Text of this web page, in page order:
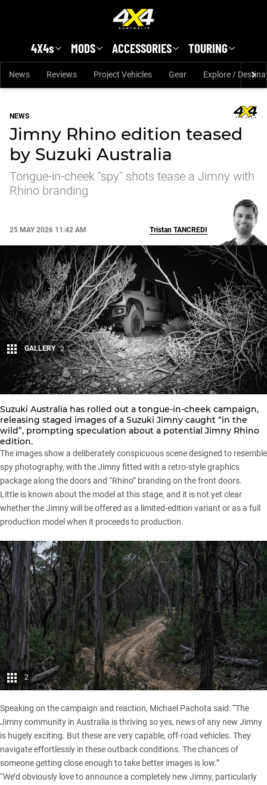
4X4s MODS ACCESSORIES TOURING
News Reviews Project Vehicles Gear Explore /
NEWS
Jimny Rhino edition teased
by Suzuki Australia
Tongue-in-cheek "spy" shots tease a Jimny with
Rhino branding
25 MAY 2026 11:42 AM
Share
Tristan TANCREDI
GALLERY 2
Suzuki Australia has rolled out a tongue-in-cheek campaign,
releasing staged images of a Suzuki Jimny caught “in the
wild”, prompting speculation about a potential Jimny Rhino
edition.
The images show a deliberately conspicuous scene designed to resemble
spy photography, with the Jimny fitted with a retro-style graphics
package along the doors and “Rhino” branding on the front doors.
Little is known about the model at this stage, and it is not yet clear
whether theJimnywill be offered as a limited-edition variant or as a full
production model when it proceeds to production.
2
Speaking on the campaign and reaction, Michael Pachota said: “The
Jimny community in Australia is thriving so yes, news of any new Jimny
is hugely exciting. But these are very capable, off-road vehicles. They
navigate effortlessly in these outback conditions. The chances of
someone getting close enough to take better images is low.”
“We’d obviously love to announce a completely new Jimny, particularly